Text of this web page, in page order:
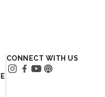
CONNECT WITH US